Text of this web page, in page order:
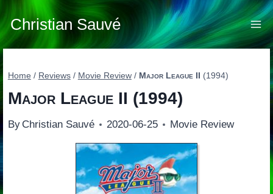
Skip
to
content
Christian Sauvé
Home / Reviews / Movie Review / Major League II (1994)
Major League II (1994)
By Christian Sauvé 2020-06-25 Movie Review